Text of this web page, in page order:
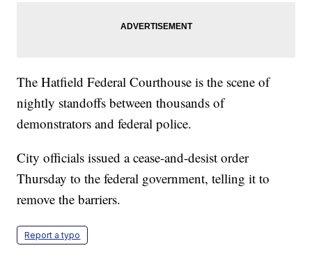
The Hatfield Federal Courthouse is the scene of
nightly standoffs between thousands of
demonstrators and federal police.
City officials issued a cease-and-desist order
Thursday to the federal government, telling it to
remove the barriers.
Report a typo